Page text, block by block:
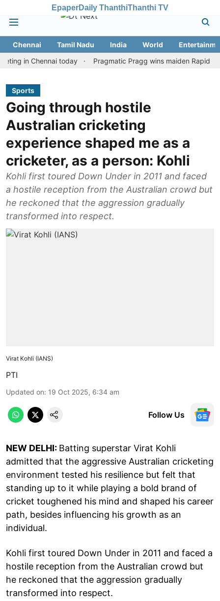
EpaperDaily ThanthiThanthi TV
Chennai Tamil Nadu India World
Chennai today
Pragmatic Pragg wins maiden Rapid & Blitz
Sports
Going through hostile
Australian cricketing
experience shaped me as a
cricketer, as a person: Kohli
Kohli first toured Down Under in 2011 and faced
a hostile reception from the Australian crowd but
he reckoned that the aggression gradually
transformed into respect.
Virat Kohli (IANS)
PTI
Updated on: 19 Oct 2025, 6:34 am
Follow Us
NEW DELHI: Batting superstar Virat Kohli
admitted that the aggressive Australian cricketing
environment tested his resilience but felt that
standing up to it while playing a bold brand of
cricket toughened his mind and shaped his career
path, besides influencing his growth as an
individual.
Kohli first toured Down Under in 2011 and faced a
hostile reception from the Australian crowd but
he reckoned that the aggression gradually
transformed into respect.